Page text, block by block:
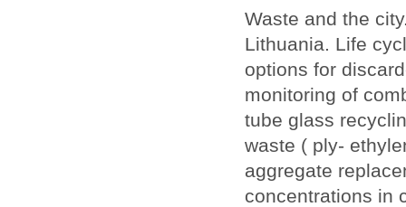
Waste and the
Lithuania. Life
options for
monitoring of
tube glass
waste ( ply-
aggregate
concentrations in